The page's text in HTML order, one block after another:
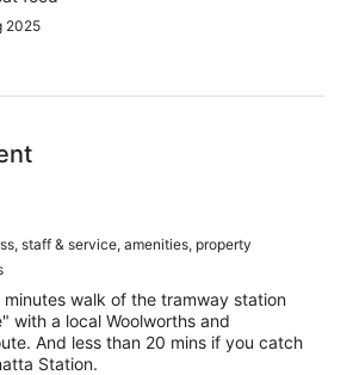
2025
staff & service, amenities, property
walk of the tramway station
with a local Woolworths and
And less than 20 mins if you catch
Station.